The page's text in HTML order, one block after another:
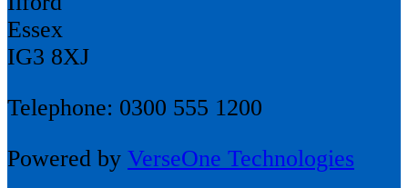
Essex
IG3 8XJ
Telephone: 0300 555 1200
Powered by VerseOne Technologies